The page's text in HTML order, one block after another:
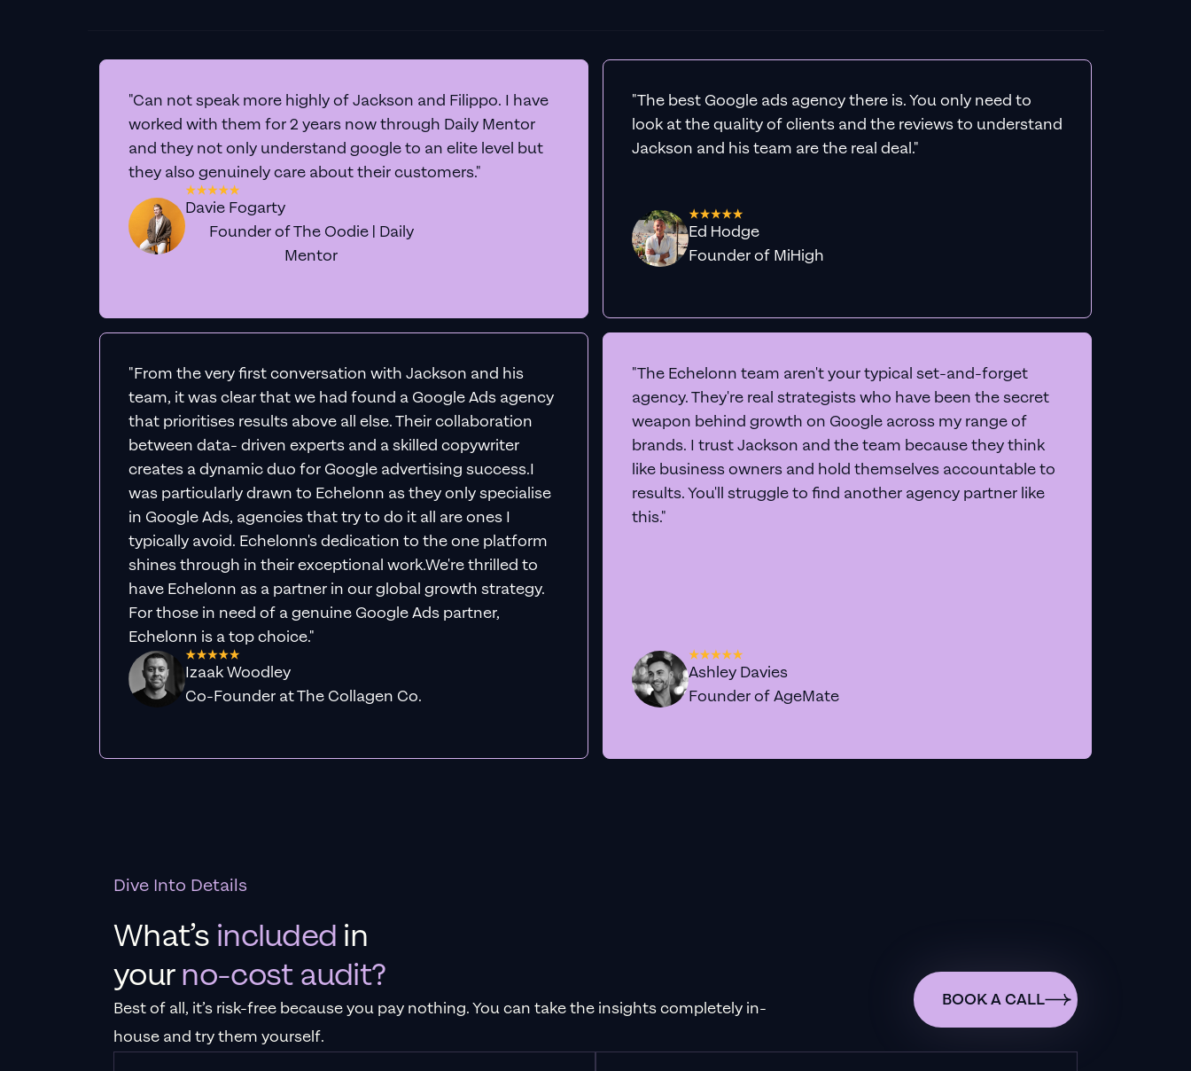
"Can not speak more highly of Jackson and Filippo. I have
worked with them for 2 years now through Daily Mentor
and they not only understand google to an elite level but
they also genuinely care about their customers."
Davie Fogarty
Founder of The Oodie | Daily
Mentor
"The best Google ads agency there is. You only need to
look at the quality of clients and the reviews to understand
Jackson and his team are the real deal."
Ed Hodge
Founder of MiHigh
"From the very first conversation with Jackson and his
team, it was clear that we had found a Google Ads agency
that prioritises results above all else. Their collaboration
between data- driven experts and a skilled copywriter
creates a dynamic duo for Google advertising success.I
was particularly drawn to Echelonn as they only specialise
in Google Ads, agencies that try to do it all are ones I
typically avoid. Echelonn's dedication to the one platform
shines through in their exceptional work.We're thrilled to
have Echelonn as a partner in our global growth strategy.
For those in need of a genuine Google Ads partner,
Echelonn is a top choice."
Izaak Woodley
Co-Founder at The Collagen Co.
"The Echelonn team aren't your typical set-and-forget
agency. They're real strategists who have been the secret
weapon behind growth on Google across my range of
brands. I trust Jackson and the team because they think
like business owners and hold themselves accountable to
results. You'll struggle to find another agency partner like
this."
Ashley Davies
Founder of AgeMate
Dive Into Details
What’s included in
yourno-cost audit?
Best of all, it’s risk-free because you pay nothing. You can take the insights completely in-
house and try them yourself.
BOOK A CALL